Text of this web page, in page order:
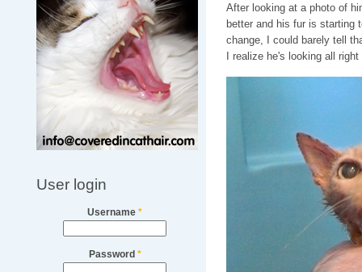
User login
Username *
Password *
After looking at a photo of
better and his fur is starting
change, I could barely tell
I realize he's looking all